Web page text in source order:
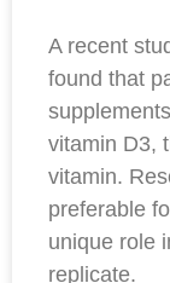
A recent
found that
vitamin D3,
vitamin.
preferable
unique role
replicate.